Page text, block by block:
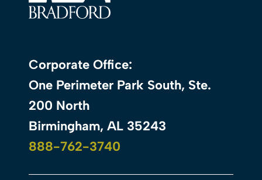
Corporate Office:
One Perimeter Park South, Ste.
200 North
Birmingham, AL 35243
888-762-3740